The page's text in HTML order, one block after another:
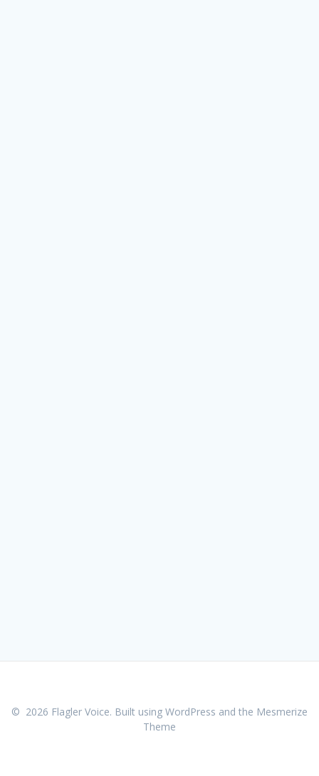
© 2026 Flagler Voice. Built using WordPress and the Mesmerize
Theme